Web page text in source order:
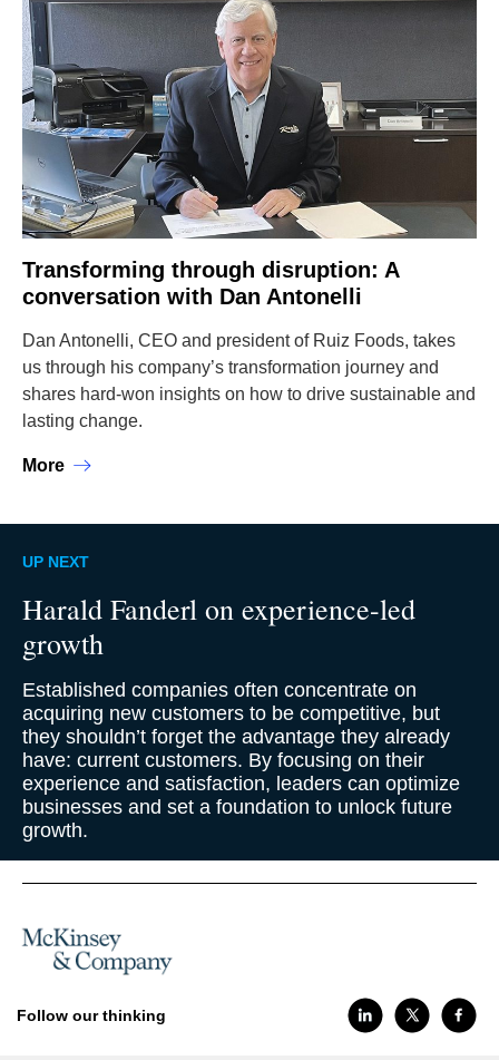
Transforming through disruption: A
conversation with Dan Antonelli
Dan Antonelli, CEO and president of Ruiz Foods, takes
us through his company’s transformation journey and
shares hard-won insights on how to drive sustainable and
lasting change.
More
UP NEXT
Harald Fanderl on experience-led
growth
Established companies often concentrate on
acquiring new customers to be competitive, but
they shouldn’t forget the advantage they already
have: current customers. By focusing on their
experience and satisfaction, leaders can optimize
businesses and set a foundation to unlock future
growth.
Follow our thinking